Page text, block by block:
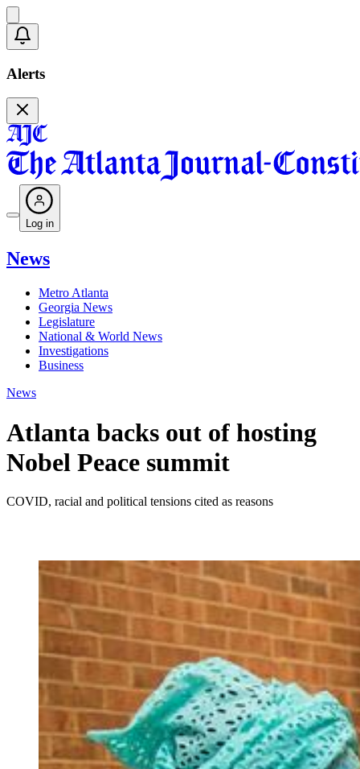
Alerts
Log in
News
Metro Atlanta
Georgia News
Legislature
National & World News
Investigations
Business
News
Atlanta backs out of hosting
Nobel Peace summit
COVID, racial and political tensions cited as reasons